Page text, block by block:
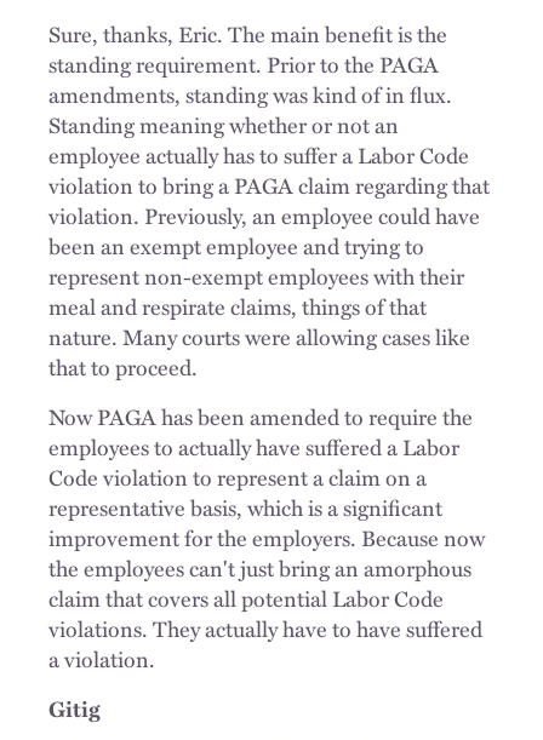
Sure, thanks, Eric. The main benefit is the
standing requirement. Prior to the PAGA
amendments, standing was kind of in flux.
Standing meaning whether or not an
employee actually has to suffer a Labor Code
violation to bring a PAGA claim regarding that
violation. Previously, an employee could have
been an exempt employee and trying to
represent non-exempt employees with their
meal and respirate claims, things of that
nature. Many courts were allowing cases like
that to proceed.
Now PAGA has been amended to require the
employees to actually have suffered a Labor
Code violation to represent a claim on a
representative basis, which is a significant
improvement for the employers. Because now
the employees can't just bring an amorphous
claim that covers all potential Labor Code
violations. They actually have to have suffered
a violation.
Gitig